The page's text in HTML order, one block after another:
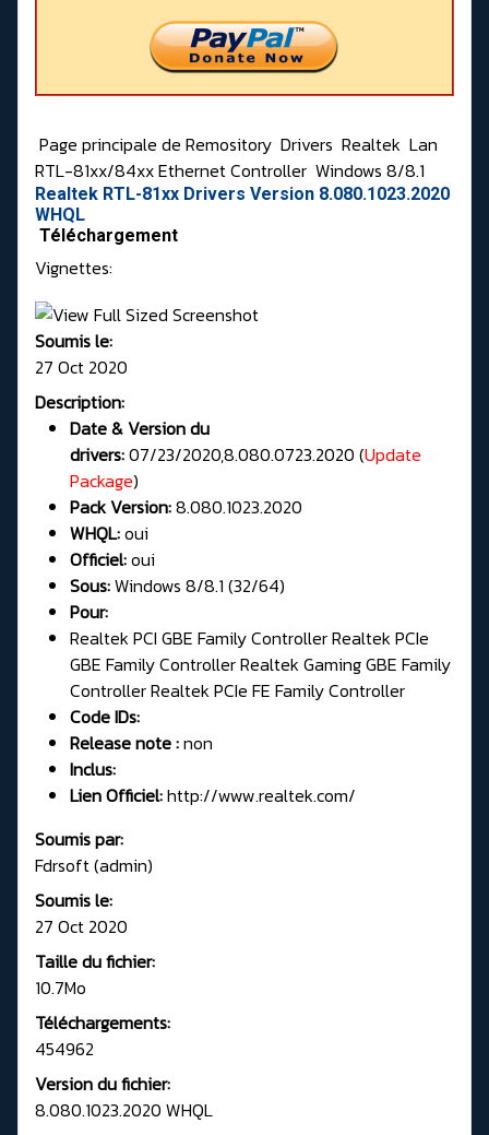
Page principale de Remository Drivers Realtek Lan
RTL-81xx/84xx Ethernet Controller Windows 8/8.1
Realtek RTL-81xx Drivers Version 8.080.1023.2020
WHQL
Téléchargement
Vignettes:
Soumis le:
27 Oct 2020
Description:
Date & Version du
drivers:07/23/2020,8.080.0723.2020 (Update
Package)
Pack Version:8.080.1023.2020
WHQL:oui
Officiel:oui
Sous:Windows 8/8.1 (32/64)
Pour:
Realtek PCI GBE Family Controller Realtek PCIe
GBE Family Controller Realtek Gaming GBE Family
Controller Realtek PCIe FE Family Controller
Code IDs:
Release note :non
Inclus:
Lien Officiel:http://www.realtek.com/
Soumis par:
Fdrsoft (admin)
Soumis le:
27 Oct 2020
Taille du fichier:
10.7Mo
Téléchargements:
454962
Version du fichier:
8.080.1023.2020 WHQL